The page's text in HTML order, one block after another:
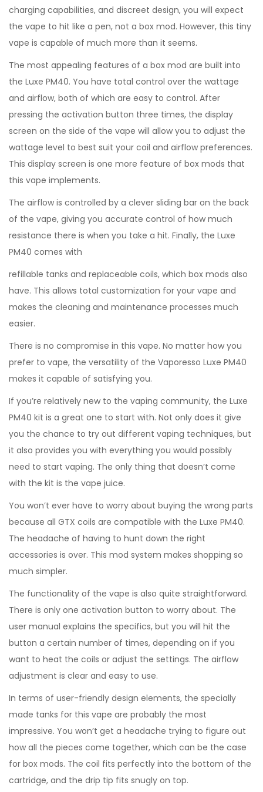
charging capabilities, and discreet design, you will expect
the vape to hit like a pen, not a box mod. However, this tiny
vape is capable of much more than it seems.
The most appealing features of a box mod are built into
the Luxe PM40. You have total control over the wattage
and airflow, both of which are easy to control. After
pressing the activation button three times, the display
screen on the side of the vape will allow you to adjust the
wattage level to best suit your coil and airflow preferences.
This display screen is one more feature of box mods that
this vape implements.
The airflow is controlled by a clever sliding bar on the back
of the vape, giving you accurate control of how much
resistance there is when you take a hit. Finally, the Luxe
PM40 comes with
refillable tanks and replaceable coils, which box mods also
have. This allows total customization for your vape and
makes the cleaning and maintenance processes much
easier.
There is no compromise in this vape. No matter how you
prefer to vape, the versatility of the Vaporesso Luxe PM40
makes it capable of satisfying you.
If you’re relatively new to the vaping community, the Luxe
PM40 kit is a great one to start with. Not only does it give
you the chance to try out different vaping techniques, but
it also provides you with everything you would possibly
need to start vaping. The only thing that doesn’t come
with the kit is the vape juice.
You won’t ever have to worry about buying the wrong parts
because all GTX coils are compatible with the Luxe PM40.
The headache of having to hunt down the right
accessories is over. This mod system makes shopping so
much simpler.
The functionality of the vape is also quite straightforward.
There is only one activation button to worry about. The
user manual explains the specifics, but you will hit the
button a certain number of times, depending on if you
want to heat the coils or adjust the settings. The airflow
adjustment is clear and easy to use.
In terms of user-friendly design elements, the specially
made tanks for this vape are probably the most
impressive. You won’t get a headache trying to figure out
how all the pieces come together, which can be the case
for box mods. The coil fits perfectly into the bottom of the
cartridge, and the drip tip fits snugly on top.